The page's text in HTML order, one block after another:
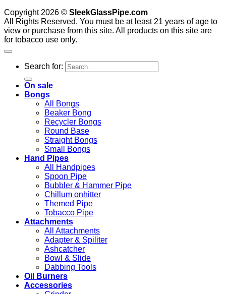
Copyright 2026 © SleekGlassPipe.com
All Rights Reserved. You must be at least 21 years of age to
view or purchase from this site. All products on this site are
for tobacco use only.
Search for:
On sale
Bongs
All Bongs
Beaker Bong
Recycler Bongs
Round Base
Straight Bongs
Small Bongs
Hand Pipes
All Handpipes
Spoon Pipe
Bubbler & Hammer Pipe
Chillum onhitter
Themed Pipe
Tobacco Pipe
Attachments
All Attachments
Adapter & Spiliter
Ashcatcher
Bowl & Slide
Dabbing Tools
Oil Burners
Accessories